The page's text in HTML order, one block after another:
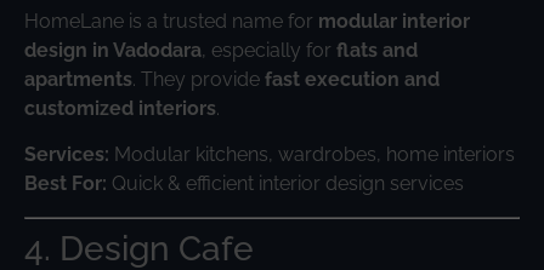
HomeLane is a trusted name for modular interior
design in Vadodara, especially for flats and
apartments. They provide fast execution and
customized interiors.
Services: Modular kitchens, wardrobes, home interiors
Best For: Quick & efficient interior design services
4. Design Cafe